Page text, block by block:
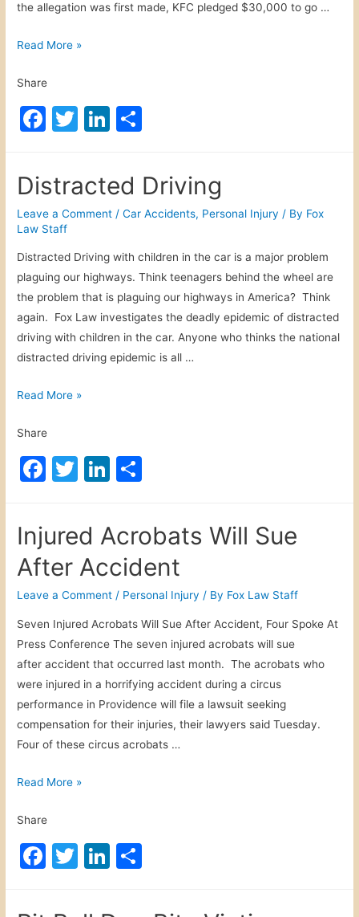
the allegation was first made, KFC pledged $30,000 to go …
I
j
u
r
H
Read More »
Share
F
c
e
b
o
o
k
T
itt
er
Li
e
dI
n
ar
e
Distracted Driving
Leave a Comment /Car Accidents, Personal Injury / By Fox
Law Staff
Distracted Driving with children in the car is a major problem
plaguing our highways. Think teenagers behind the wheel are
the problem that is plaguing our highways in America? Think
again. Fox Law investigates the deadly epidemic of distracted
driving with children in the car. Anyone who thinks the national
distracted driving epidemic is all …
D
s
t
e
d
D
Read More »
Share
F
e
b
o
o
k
T
itt
er
Li
k
e
dI
n
ar
e
Injured Acrobats Will Sue
After Accident
Leave a Comment / Personal Injury / By Fox Law Staff
Seven Injured Acrobats Will Sue After Accident, Four Spoke At
Press Conference The seven injured acrobats will sue
after accident that occurred last month. The acrobats who
were injured in a horrifying accident during a circus
performance in Providence will file a lawsuit seeking
compensation for their injuries, their lawyers said Tuesday.
Four of these circus acrobats …
I
j
u
Read More »
Share
F
c
T
itt
Li
k
ar